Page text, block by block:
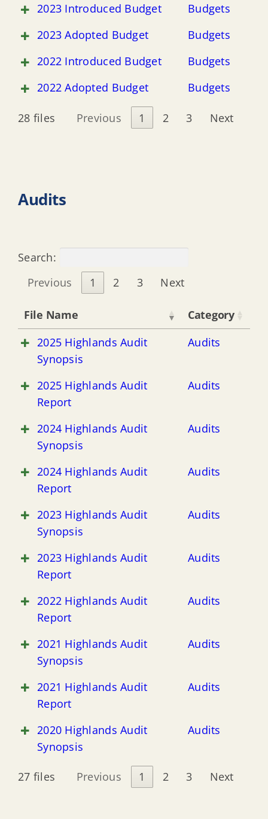
2023 Introduced Budget
Budgets
2023 Adopted Budget
Budgets
2022 Introduced Budget
Budgets
2022 Adopted Budget
Budgets
28 files Previous 1 2 3 Next
Audits
Search:
Previous
1 2 3 Next
File Name
Category
2025 Highlands Audit
Synopsis
Audits
2025 Highlands Audit
Report
Audits
2024 Highlands Audit
Synopsis
Audits
2024 Highlands Audit
Report
Audits
2023 Highlands Audit
Synopsis
Audits
2023 Highlands Audit
Report
Audits
2022 Highlands Audit
Report
Audits
2021 Highlands Audit
Synopsis
Audits
2021 Highlands Audit
Report
Audits
2020 Highlands Audit
Synopsis
Audits
27 files Previous 1 2 3 Next